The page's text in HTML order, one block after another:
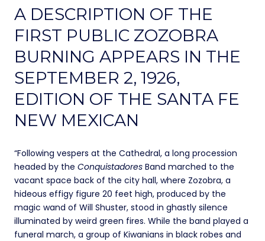
A DESCRIPTION OF THE
FIRST PUBLIC ZOZOBRA
BURNING APPEARS IN THE
SEPTEMBER 2, 1926,
EDITION OF THE SANTA FE
NEW MEXICAN
“Following vespers at the Cathedral, a long procession
headed by the Conquistadores Band marched to the
vacant space back of the city hall, where Zozobra, a
hideous effigy figure 20 feet high, produced by the
magic wand of Will Shuster, stood in ghastly silence
illuminated by weird green fires. While the band played a
funeral march, a group of Kiwanians in black robes and